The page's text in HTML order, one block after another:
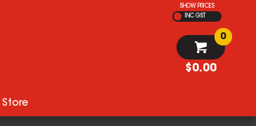
SHOW PRICES
INC GST
$0.00
0
Store